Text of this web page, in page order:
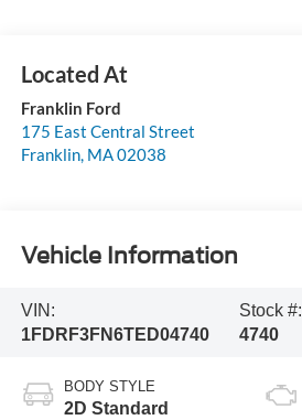
Franklin Ford
175 East Central Street
Franklin, MA02038
Vehicle Information
VIN:
1FDRF3FN6TED04740
Stock #:
4740
BODY STYLE
2D Standard